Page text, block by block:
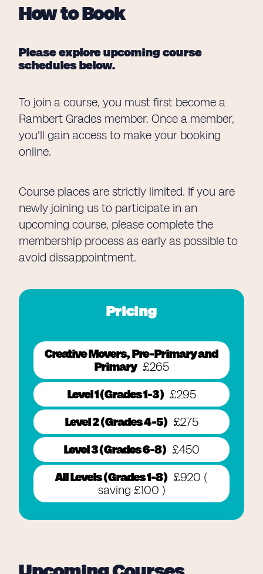
How to Book
Please explore upcoming course
schedules below.
To join a course, you must first become a
Rambert Grades member. Once a member,
you'll gain access to make your booking
online.
Course places are strictly limited. If you are
newly joining us to participate in an
upcoming course, please complete the
membership process as early as possible to
avoid dissappointment.
Pricing
Creative Movers, Pre-Primary and
Primary £265
Level 1 ( Grades 1-3 ) £295
Level 2 ( Grades 4-5 ) £275
Level 3 ( Grades 6-8 ) £450
All Levels ( Grades 1-8 ) £920 (
saving £100 )